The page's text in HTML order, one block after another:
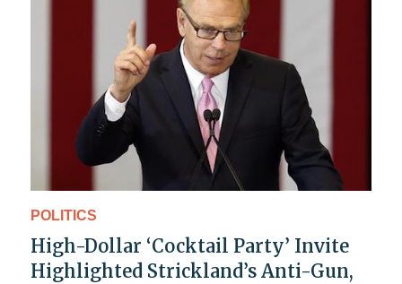
POLITICS
High-Dollar ‘Cocktail Party’ Invite
Highlighted Strickland’s Anti-Gun,